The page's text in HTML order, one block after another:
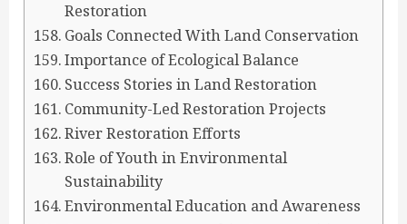
Restoration
Goals Connected With Land Conservation
Importance of Ecological Balance
Success Stories in Land Restoration
Community-Led Restoration Projects
River Restoration Efforts
Role of Youth in Environmental
Sustainability
Environmental Education and Awareness